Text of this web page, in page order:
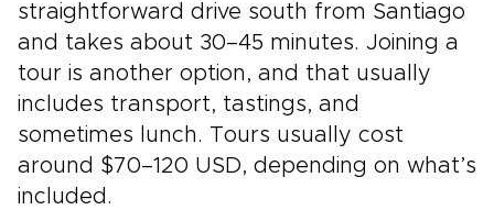
straightforward drive south from Santiago
and takes about 30–45 minutes. Joining a
tour is another option, and that usually
includes transport, tastings, and
sometimes lunch. Tours usually cost
around $70–120 USD, depending on what’s
included.